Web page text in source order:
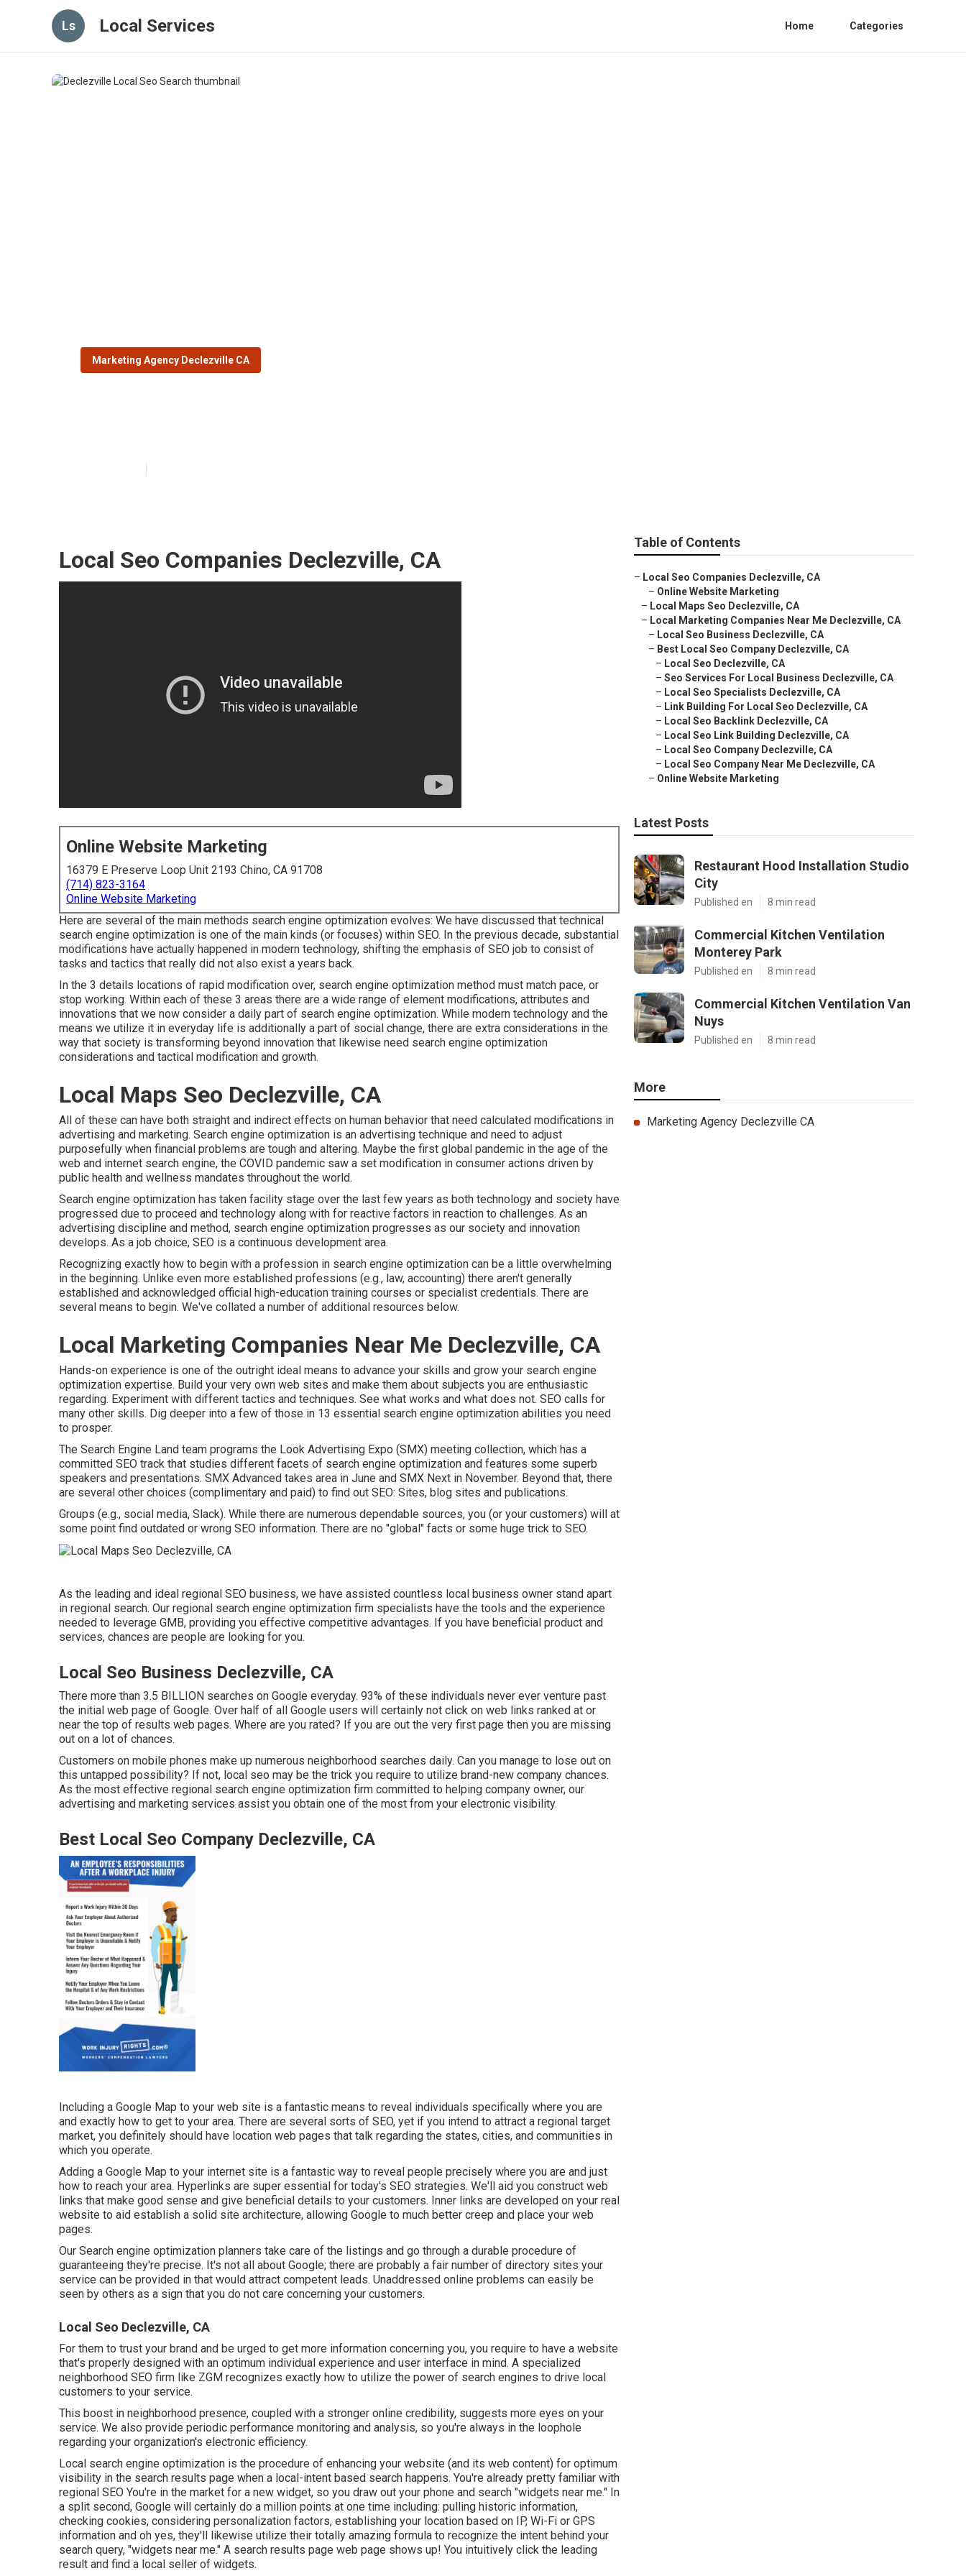
Ls Local Services Home Categories
Marketing Agency Declezville CA
Local Seo Companies Declezville, CA
Online Website Marketing
16379 E Preserve Loop Unit 2193 Chino, CA 91708
(714) 823-3164
Online Website Marketing
Here are several of the main methods search engine optimization evolves: We have discussed that technical
search engine optimization is one of the main kinds (or focuses) within SEO. In the previous decade, substantial
modifications have actually happened in modern technology, shifting the emphasis of SEO job to consist of
tasks and tactics that really did not also exist a years back.
In the 3 details locations of rapid modification over, search engine optimization method must match pace, or
stop working. Within each of these 3 areas there are a wide range of element modifications, attributes and
innovations that we now consider a daily part of search engine optimization. While modern technology and the
means we utilize it in everyday life is additionally a part of social change, there are extra considerations in the
way that society is transforming beyond innovation that likewise need search engine optimization
considerations and tactical modification and growth.
Local Maps Seo Declezville, CA
All of these can have both straight and indirect effects on human behavior that need calculated modifications in
advertising and marketing. Search engine optimization is an advertising technique and need to adjust
purposefully when financial problems are tough and altering. Maybe the first global pandemic in the age of the
web and internet search engine, the COVID pandemic saw a set modification in consumer actions driven by
public health and wellness mandates throughout the world.
Search engine optimization has taken facility stage over the last few years as both technology and society have
progressed due to proceed and technology along with for reactive factors in reaction to challenges. As an
advertising discipline and method, search engine optimization progresses as our society and innovation
develops. As a job choice, SEO is a continuous development area.
Recognizing exactly how to begin with a profession in search engine optimization can be a little overwhelming
in the beginning. Unlike even more established professions (e.g., law, accounting) there aren't generally
established and acknowledged official high-education training courses or specialist credentials. There are
several means to begin. We've collated a number of additional resources below.
Local Marketing Companies Near Me Declezville, CA
Hands-on experience is one of the outright ideal means to advance your skills and grow your search engine
optimization expertise. Build your very own web sites and make them about subjects you are enthusiastic
regarding. Experiment with different tactics and techniques. See what works and what does not. SEO calls for
many other skills. Dig deeper into a few of those in 13 essential search engine optimization abilities you need
to prosper.
The Search Engine Land team programs the Look Advertising Expo (SMX) meeting collection, which has a
committed SEO track that studies different facets of search engine optimization and features some superb
speakers and presentations. SMX Advanced takes area in June and SMX Next in November. Beyond that, there
are several other choices (complimentary and paid) to find out SEO: Sites, blog sites and publications.
Groups (e.g., social media, Slack). While there are numerous dependable sources, you (or your customers) will at
some point find outdated or wrong SEO information. There are no "global" facts or some huge trick to SEO.
As the leading and ideal regional SEO business, we have assisted countless local business owner stand apart
in regional search. Our regional search engine optimization firm specialists have the tools and the experience
needed to leverage GMB, providing you effective competitive advantages. If you have beneficial product and
services, chances are people are looking for you.
Local Seo Business Declezville, CA
There more than 3.5 BILLION searches on Google everyday. 93% of these individuals never ever venture past
the initial web page of Google. Over half of all Google users will certainly not click on web links ranked at or
near the top of results web pages. Where are you rated? If you are out the very first page then you are missing
out on a lot of chances.
Customers on mobile phones make up numerous neighborhood searches daily. Can you manage to lose out on
this untapped possibility? If not, local seo may be the trick you require to utilize brand-new company chances.
As the most effective regional search engine optimization firm committed to helping company owner, our
advertising and marketing services assist you obtain one of the most from your electronic visibility.
Best Local Seo Company Declezville, CA
Including a Google Map to your web site is a fantastic means to reveal individuals specifically where you are
and exactly how to get to your area. There are several sorts of SEO, yet if you intend to attract a regional target
market, you definitely should have location web pages that talk regarding the states, cities, and communities in
which you operate.
Adding a Google Map to your internet site is a fantastic way to reveal people precisely where you are and just
how to reach your area. Hyperlinks are super essential for today's SEO strategies. We'll aid you construct web
links that make good sense and give beneficial details to your customers. Inner links are developed on your real
website to aid establish a solid site architecture, allowing Google to much better creep and place your web
pages.
Our Search engine optimization planners take care of the listings and go through a durable procedure of
guaranteeing they're precise. It's not all about Google; there are probably a fair number of directory sites your
service can be provided in that would attract competent leads. Unaddressed online problems can easily be
seen by others as a sign that you do not care concerning your customers.
Local Seo Declezville, CA
For them to trust your brand and be urged to get more information concerning you, you require to have a website
that's properly designed with an optimum individual experience and user interface in mind. A specialized
neighborhood SEO firm like ZGM recognizes exactly how to utilize the power of search engines to drive local
customers to your service.
This boost in neighborhood presence, coupled with a stronger online credibility, suggests more eyes on your
service. We also provide periodic performance monitoring and analysis, so you're always in the loophole
regarding your organization's electronic efficiency.
Local search engine optimization is the procedure of enhancing your website (and its web content) for optimum
visibility in the search results page when a local-intent based search happens. You're already pretty familiar with
regional SEO You're in the market for a new widget, so you draw out your phone and search "widgets near me." In
a split second, Google will certainly do a million points at one time including: pulling historic information,
checking cookies, considering personalization factors, establishing your location based on IP, Wi-Fi or GPS
information and oh yes, they'll likewise utilize their totally amazing formula to recognize the intent behind your
search query, "widgets near me." A search results page web page shows up! You intuitively click the leading
result and find a local seller of widgets.
Table of Contents
– Local Seo Companies Declezville, CA
– Online Website Marketing
– Local Maps Seo Declezville, CA
– Local Marketing Companies Near Me Declezville, CA
– Local Seo Business Declezville, CA
– Best Local Seo Company Declezville, CA
– Local Seo Declezville, CA
– Seo Services For Local Business Declezville, CA
– Local Seo Specialists Declezville, CA
– Link Building For Local Seo Declezville, CA
– Local Seo Backlink Declezville, CA
– Local Seo Link Building Declezville, CA
– Local Seo Company Declezville, CA
– Local Seo Company Near Me Declezville, CA
– Online Website Marketing
Latest Posts
Restaurant Hood Installation Studio
City
Published en 8 min read
Commercial Kitchen Ventilation
Monterey Park
Published en 8 min read
Commercial Kitchen Ventilation Van
Nuys
Published en 8 min read
More
Marketing Agency Declezville CA